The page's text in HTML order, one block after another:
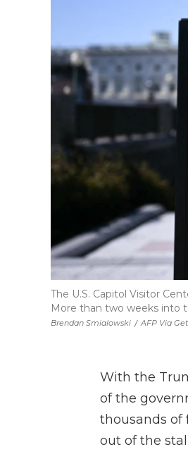
Brendan Smialowski / AFP Via
The U.S. Capitol Visitor
More than two weeks into
With the
of the
thousands of
out of the